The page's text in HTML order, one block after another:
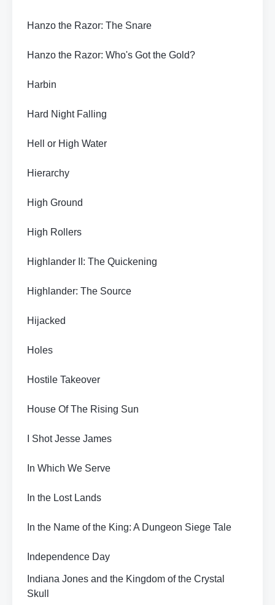
Hanzo the Razor: The Snare
Hanzo the Razor: Who's Got the Gold?
Harbin
Hard Night Falling
Hell or High Water
Hierarchy
High Ground
High Rollers
Highlander II: The Quickening
Highlander: The Source
Hijacked
Holes
Hostile Takeover
House Of The Rising Sun
I Shot Jesse James
In Which We Serve
In the Lost Lands
In the Name of the King: A Dungeon Siege Tale
Independence Day
Indiana Jones and the Kingdom of the Crystal
Skull